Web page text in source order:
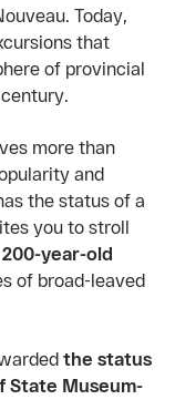
Today,
that
of provincial
more than
and
the status of a
you to stroll
200-year-old
of broad-leaved
the status
State Museum-